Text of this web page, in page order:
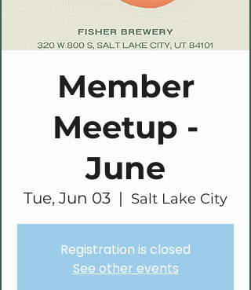
Member
Meetup -
June
Tue, Jun 03
  |
Salt Lake City
Registration is closed
See other events